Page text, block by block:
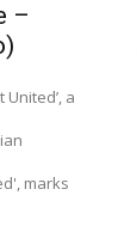
–
a
marks